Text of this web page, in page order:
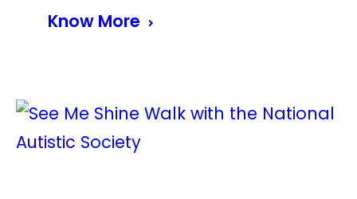
Know More